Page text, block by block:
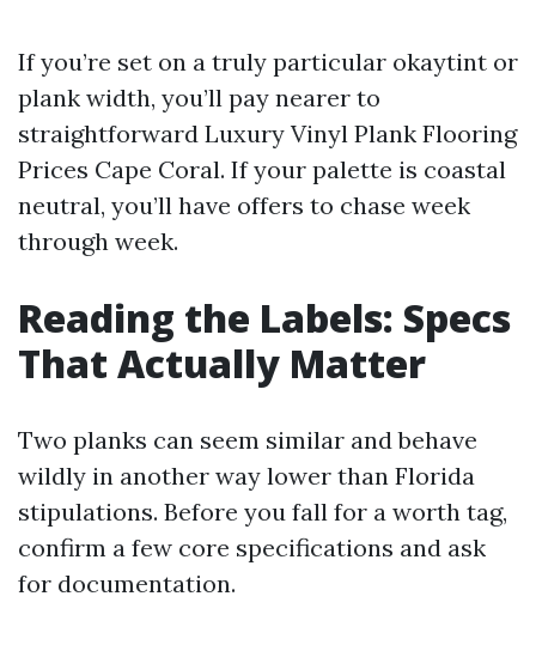
If you’re set on a truly particular okaytint or
plank width, you’ll pay nearer to
straightforward Luxury Vinyl Plank Flooring
Prices Cape Coral. If your palette is coastal
neutral, you’ll have offers to chase week
through week.
Reading the Labels: Specs
That Actually Matter
Two planks can seem similar and behave
wildly in another way lower than Florida
stipulations. Before you fall for a worth tag,
confirm a few core specifications and ask
for documentation.